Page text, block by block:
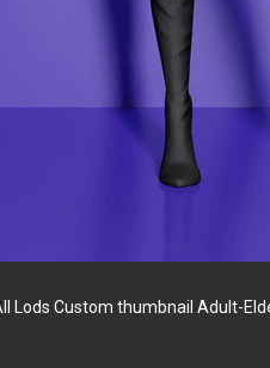
Lods Custom thumbnail Adult-